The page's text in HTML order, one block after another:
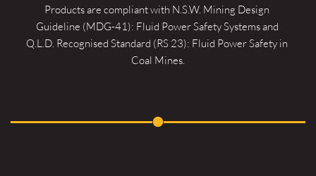
Products are compliant with N.S.W. Mining Design
Guideline (MDG-41): Fluid Power Safety Systems and
Q.L.D. Recognised Standard (RS 23): Fluid Power Safety in
Coal Mines.